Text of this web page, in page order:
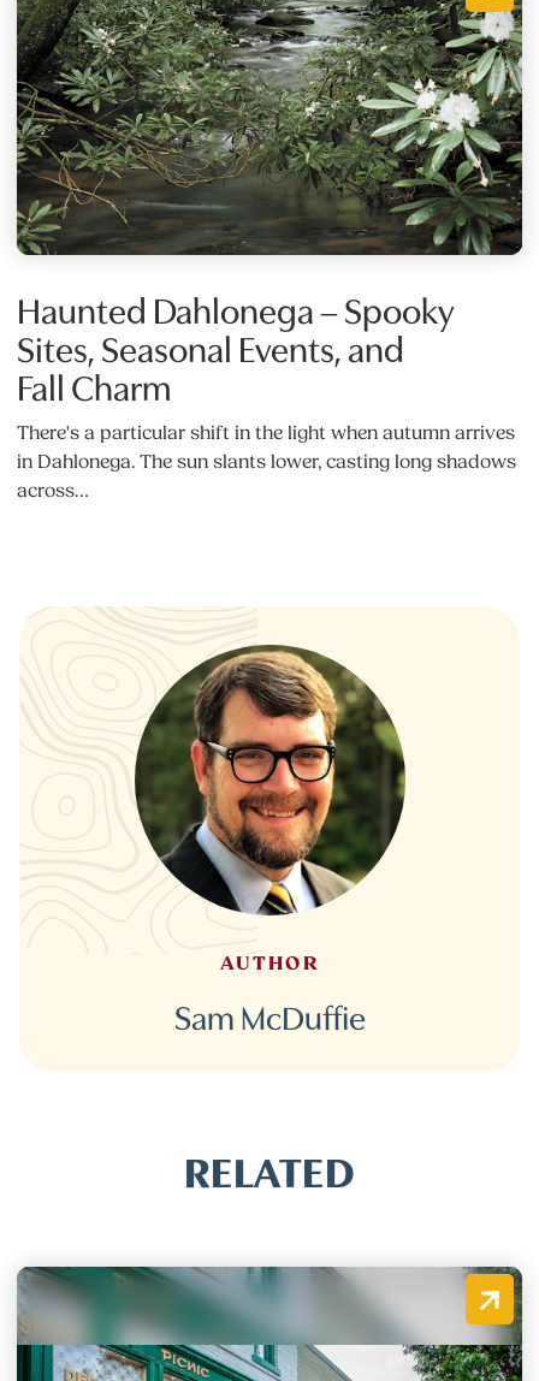
Haunted Dahlonega – Spooky
Sites, Seasonal Events, and
Fall Charm
There's a particular shift in the light when autumn arrives
in Dahlonega. The sun slants lower, casting long shadows
across…
AUTHOR
Sam McDuffie
RELATED